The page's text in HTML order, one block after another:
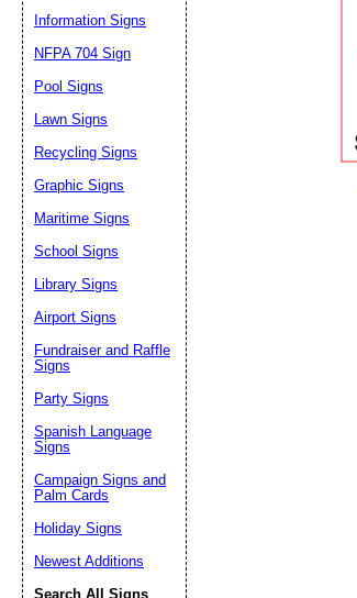
Information Signs
NFPA 704 Sign
Pool Signs
Lawn Signs
Recycling Signs
Graphic Signs
Maritime Signs
School Signs
Library Signs
Airport Signs
Fundraiser and Raffle
Signs
Party Signs
Spanish Language
Signs
Campaign Signs and
Palm Cards
Holiday Signs
Newest Additions
Search All Signs